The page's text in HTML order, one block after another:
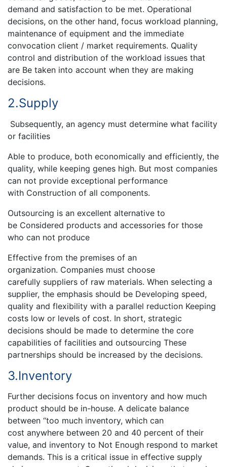
demand and satisfaction to be met. Operational
decisions, on the other hand, focus workload planning,
maintenance of equipment and the immediate
convocation client / market requirements. Quality
control and distribution of the workload issues that
are Be taken into account when they are making
decisions.
2.Supply
Subsequently, an agency must determine what facility
or facilities
Able to produce, both economically and efficiently, the
quality, while keeping genes high. But most companies
can not provide exceptional performance
with Construction of all components.
Outsourcing is an excellent alternative to
be Considered products and accessories for those
who can not produce
Effective from the premises of an
organization. Companies must choose
carefully suppliers of raw materials. When selecting a
supplier, the emphasis should be Developing speed,
quality and flexibility with a parallel reduction Keeping
costs low or levels of cost. In short, strategic
decisions should be made to determine the core
capabilities of facilities and outsourcing These
partnerships should be increased by the decisions.
3.Inventory
Further decisions focus on inventory and how much
product should be in-house. A delicate balance
between “too much inventory, which can
cost anywhere between 20 and 40 percent of their
value, and inventory to Not Enough respond to market
demands. This is a critical issue in effective supply